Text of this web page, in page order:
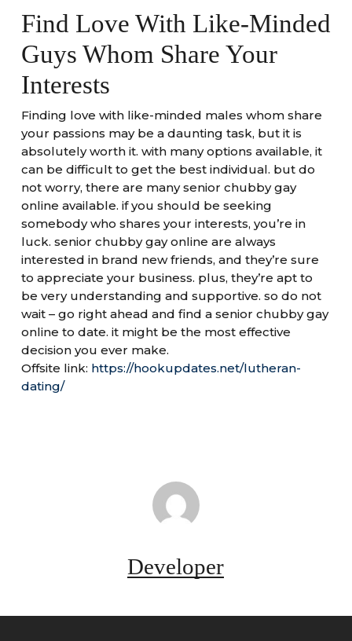
Find Love With Like-Minded
Guys Whom Share Your
Interests
Finding love with like-minded males whom share
your passions may be a daunting task, but it is
absolutely worth it. with many options available, it
can be difficult to get the best individual. but do
not worry, there are many senior chubby gay
online available. if you should be seeking
somebody who shares your interests, you’re in
luck. senior chubby gay online are always
interested in brand new friends, and they’re sure
to appreciate your business. plus, they’re apt to
be very understanding and supportive. so do not
wait – go right ahead and find a senior chubby gay
online to date. it might be the most effective
decision you ever make.
Offsite link: https://hookupdates.net/lutheran-
dating/
Developer